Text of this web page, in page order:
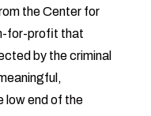
the Center for
for-profit that
by the criminal
low end of the